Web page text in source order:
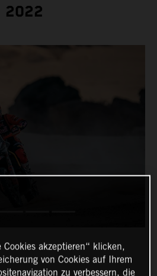
2022
Cookies akzeptieren“ klicken,
von Cookies auf Ihrem
zu verbessern, die